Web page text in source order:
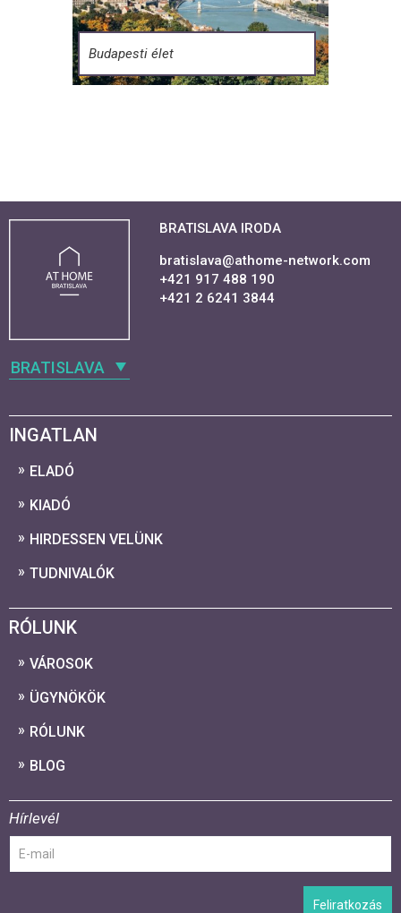
Budapesti élet
BRATISLAVA
BRATISLAVA IRODA
bratislava@athome-network.com
+421 917 488 190
+421 2 6241 3844
INGATLAN
ELADÓ
KIADÓ
HIRDESSEN VELÜNK
TUDNIVALÓK
RÓLUNK
VÁROSOK
ÜGYNÖKÖK
RÓLUNK
BLOG
Hírlevél
Feliratkozás